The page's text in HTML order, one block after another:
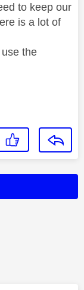
to keep our
is a lot of
the